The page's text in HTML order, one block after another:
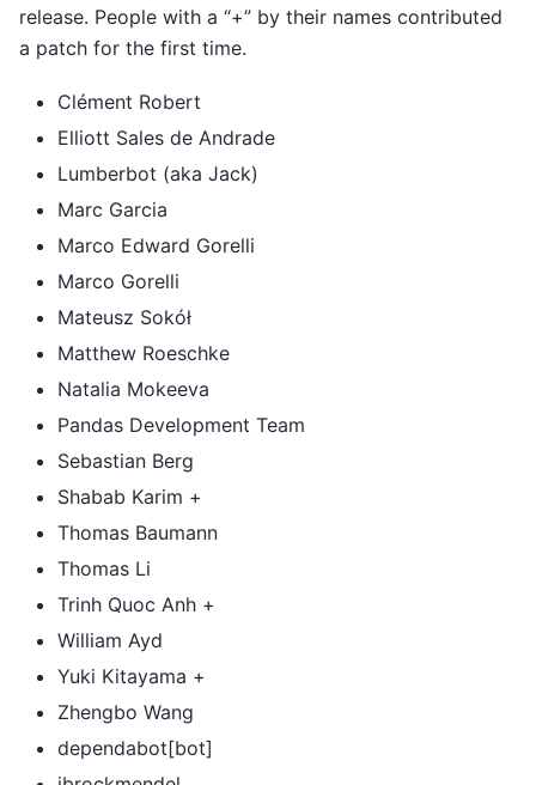
release. People with a “+” by their names contributed
a patch for the first time.
Clément Robert
Elliott Sales de Andrade
Lumberbot (aka Jack)
Marc Garcia
Marco Edward Gorelli
Marco Gorelli
Mateusz Sokół
Matthew Roeschke
Natalia Mokeeva
Pandas Development Team
Sebastian Berg
Shabab Karim +
Thomas Baumann
Thomas Li
Trinh Quoc Anh +
William Ayd
Yuki Kitayama +
Zhengbo Wang
dependabot[bot]